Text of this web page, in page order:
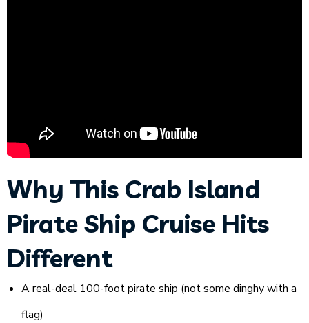
Why This Crab Island
Pirate Ship Cruise Hits
Different
A real-deal 100-foot pirate ship (not some dinghy with a
flag)